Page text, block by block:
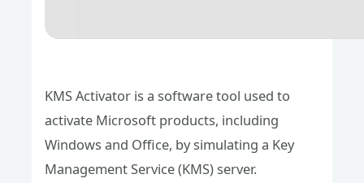
KMS Activator is a software tool used to
activate Microsoft products, including
Windows and Office, by simulating a Key
Management Service (KMS) server.